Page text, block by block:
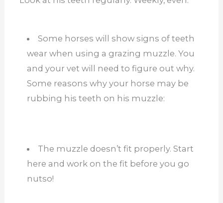
Some horses will show signs of teeth
wear when using a grazing muzzle. You
and your vet will need to figure out why.
Some reasons why your horse may be
rubbing his teeth on his muzzle:
The muzzle doesn’t fit properly. Start
here and work on the fit before you go
nutso!